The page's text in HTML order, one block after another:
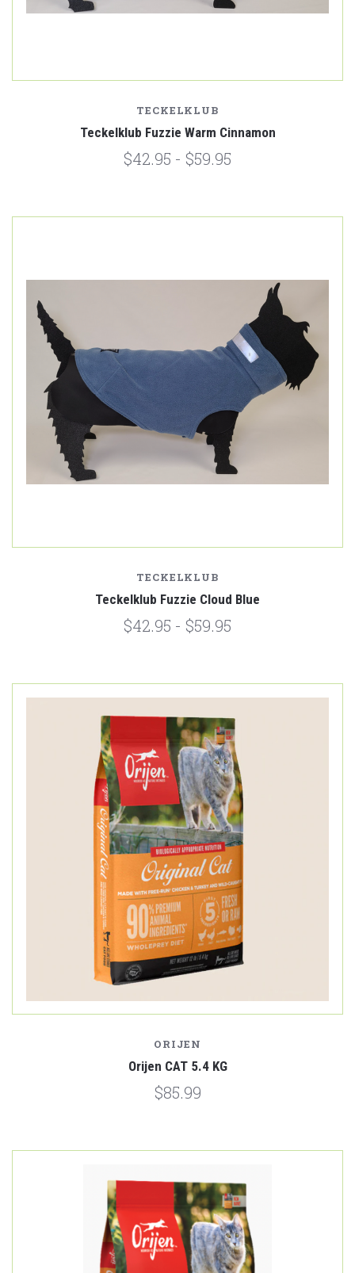
TECKELKLUB
Teckelklub Fuzzie Warm Cinnamon
$42.95 - $59.95
TECKELKLUB
Teckelklub Fuzzie Cloud Blue
$42.95 - $59.95
ORIJEN
Orijen CAT 5.4 KG
$85.99